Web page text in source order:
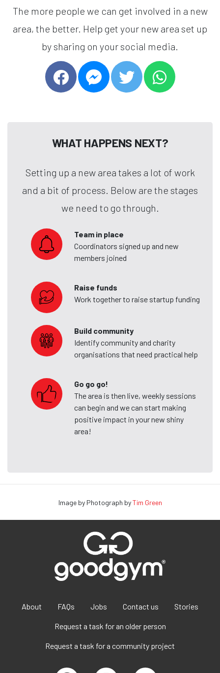
The more people we can get involved in a new
area, the better. Help get your new area set up
by sharing on your social media.
WHAT HAPPENS NEXT?
Setting up a new area takes a lot of work
and a bit of process. Below are the stages
we need to go through.
Team in place
Coordinators signed up and new
members joined
Raise funds
Work together to raise startup funding
Build community
Identify community and charity
organisations that need practical help
Go go go!
The area is then live, weekly sessions
can begin and we can start making
positive impact in your new shiny
area!
Image by Photograph byTim Green
About FAQs Jobs Contact us Stories
Request a task for an older person
Request a task for a community project